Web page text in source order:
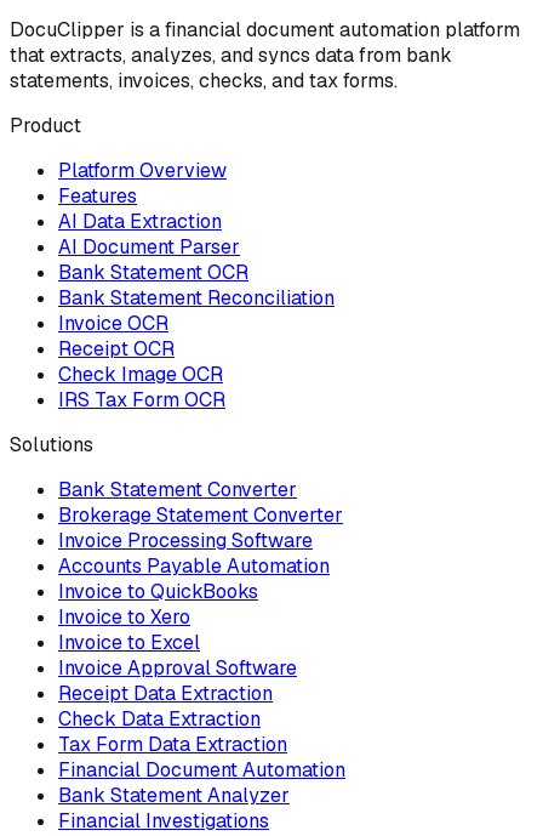
DocuClipper is a financial document automation platform
that extracts, analyzes, and syncs data from bank
statements, invoices, checks, and tax forms.
Product
Platform Overview
Features
AI Data Extraction
AI Document Parser
Bank Statement OCR
Bank Statement Reconciliation
Invoice OCR
Receipt OCR
Check Image OCR
IRS Tax Form OCR
Solutions
Bank Statement Converter
Brokerage Statement Converter
Invoice Processing Software
Accounts Payable Automation
Invoice to QuickBooks
Invoice to Xero
Invoice to Excel
Invoice Approval Software
Receipt Data Extraction
Check Data Extraction
Tax Form Data Extraction
Financial Document Automation
Bank Statement Analyzer
Financial Investigations